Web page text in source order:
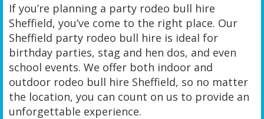
If you’re planning a party rodeo bull hire
Sheffield, you’ve come to the right place. Our
Sheffield party rodeo bull hire is ideal for
birthday parties, stag and hen dos, and even
school events. We offer both indoor and
outdoor rodeo bull hire Sheffield, so no matter
the location, you can count on us to provide an
unforgettable experience.